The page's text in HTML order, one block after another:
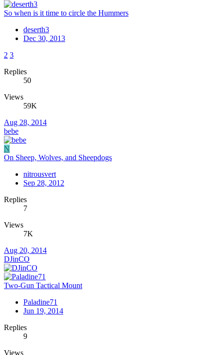
So when is it time to circle the Hummers
deserth3
Dec 30, 2013
2 3
Replies
50
Views
59K
Aug 28, 2014
bebe
N
On Sheep, Wolves, and Sheepdogs
nitrousvert
Sep 28, 2012
Replies
7
Views
7K
Aug 20, 2014
DJinCO
Two-Gun Tactical Mount
Paladine71
Jun 19, 2014
Replies
9
Views